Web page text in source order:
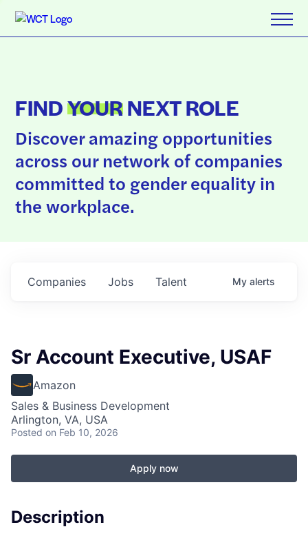
FINDYOURNEXT ROLE
Discover amazing opportunities
across our network of companies
committed to gender equality in
the workplace.
Jobs
Companies Talent My alerts
Sr Account Executive, USAF
Amazon
Sales & Business Development
Arlington, VA, USA
Posted on Feb 10, 2026
Apply now
Description